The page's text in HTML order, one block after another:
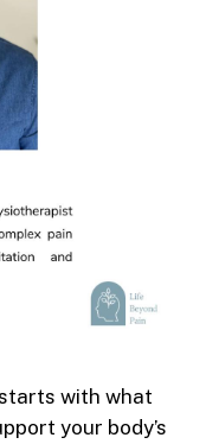
with what
your body’s